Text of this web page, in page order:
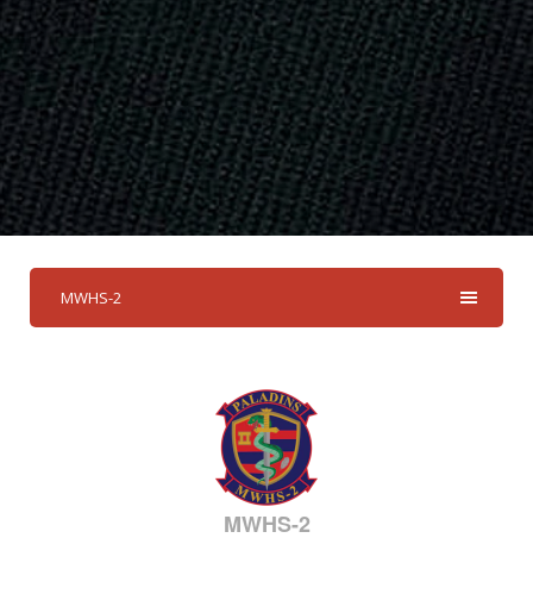
MWHS-2
MWHS-2